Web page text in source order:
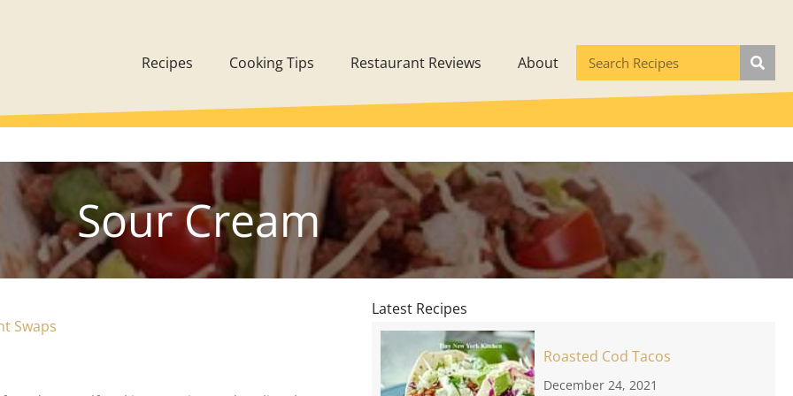
Recipes Cooking Tips Restaurant Reviews About
Sour Cream
Swaps
Latest Recipes
Roasted Cod Tacos
December 24, 2021